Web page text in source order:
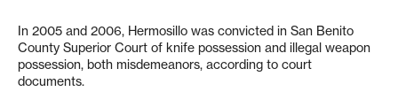
In 2005 and 2006, Hermosillo was convicted in San Benito
County Superior Court of knife possession and illegal weapon
possession, both misdemeanors, according to court
documents.